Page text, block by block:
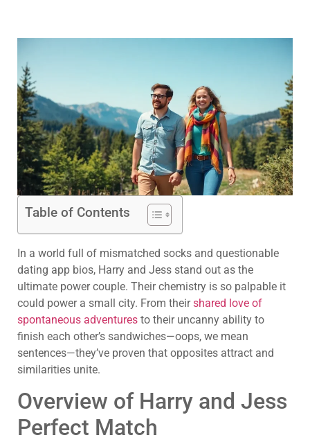
Table of Contents
In a world full of mismatched socks and questionable
dating app bios, Harry and Jess stand out as the
ultimate power couple. Their chemistry is so palpable it
could power a small city. From theirshared love of
spontaneous adventures to their uncanny ability to
finish each other’s sandwiches—oops, we mean
sentences—they’ve proven that opposites attract and
similarities unite.
Overview of Harry and Jess
Perfect Match